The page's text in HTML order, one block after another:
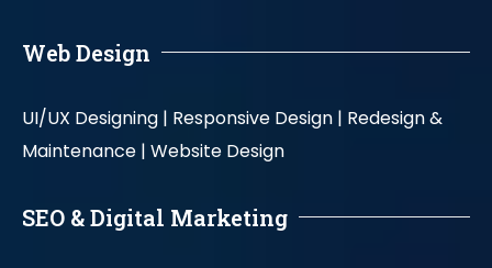
Web Design
UI/UX Designing | Responsive Design | Redesign &
Maintenance | Website Design
SEO & Digital Marketing